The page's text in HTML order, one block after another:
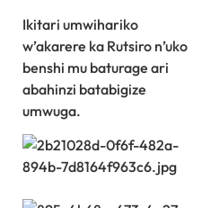
Ikitari umwihariko
w’akarere ka Rutsiro n’uko
benshi mu baturage ari
abahinzi batabigize
umwuga.